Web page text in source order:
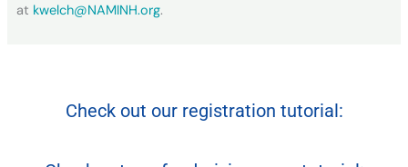
at kwelch@NAMINH.org.
Check out our registration tutorial: